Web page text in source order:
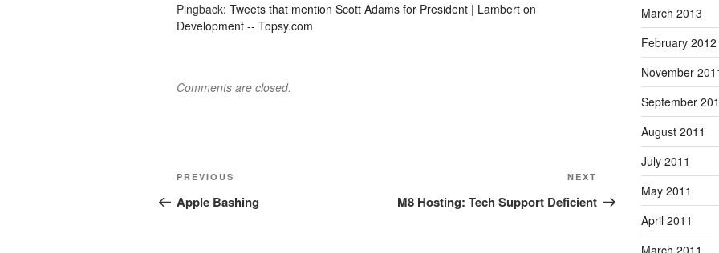
Pingback: Tweets that mention Scott Adams for President | Lambert on
Development -- Topsy.com
Comments are closed.
Post
navigation
Previous
Post
PREVIOUS
Apple Bashing
Post
NEXT
M8 Hosting: Tech Support Deficient
March 2013
February 2012
November
September
August 2011
July 2011
May 2011
April 2011